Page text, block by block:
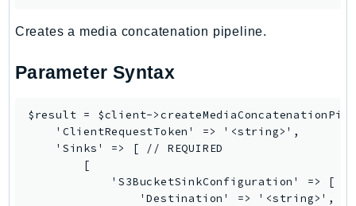
SignerData
SimpleDBv2
SnowDeviceManagement
SocialMessaging
Creates a media concatenation pipeline.
Parameter Syntax
$result = $client-
    'ClientRequestToken' => '<string>',
    'Sinks' => [ // REQUIRED
        [
'S3BucketSinkConfiguration' => [
'Destination' => '<string>',